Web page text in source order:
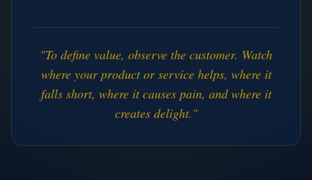
"To define value, observe the customer. Watch
where your product or service helps, where it
falls short, where it causes pain, and where it
creates delight."